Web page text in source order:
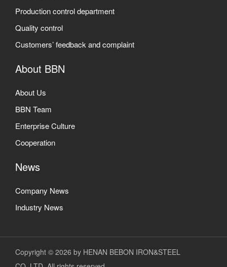
Production control department
Quality control
Customers’ feedback and complaint
About BBN
About Us
BBN Team
Enterprise Culture
Cooperation
News
Company News
Industry News
Copyright © 2026 by HENAN BEBON IRON&STEEL